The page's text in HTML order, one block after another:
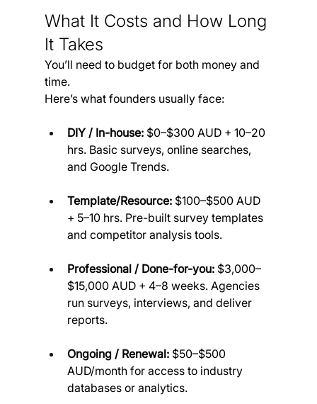
What It Costs and How Long
It Takes
You’ll need to budget for both money and
time.
Here’s what founders usually face:
DIY / In-house: $0–$300 AUD + 10–20
hrs. Basic surveys, online searches,
and Google Trends.
Template/Resource: $100–$500 AUD
+ 5–10 hrs. Pre-built survey templates
and competitor analysis tools.
Professional / Done-for-you: $3,000–
$15,000 AUD + 4–8 weeks. Agencies
run surveys, interviews, and deliver
reports.
Ongoing / Renewal: $50–$500
AUD/month for access to industry
databases or analytics.